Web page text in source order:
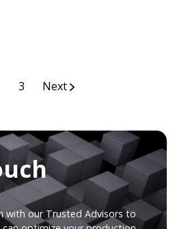
Posts
3 Next
with our Trusted Advisors to